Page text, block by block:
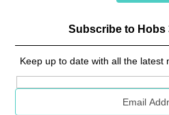
Subscribe to Hobs
Keep up to date with all the latest
Email address